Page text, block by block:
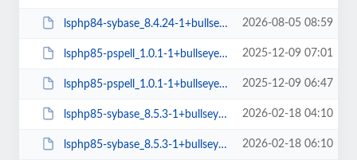
lsphp84-sybase_8.4.24-1+bullseye_arm64.deb 2026-08-05 08:59
lsphp85-pspell_1.0.1-1+bullseye_amd64.deb 2025-12-09 07:01
lsphp85-pspell_1.0.1-1+bullseye_arm64.deb 2025-12-09 06:47
lsphp85-sybase_8.5.3-1+bullseye_amd64.deb 2026-02-18 04:10
lsphp85-sybase_8.5.3-1+bullseye_arm64.deb 2026-02-18 06:10